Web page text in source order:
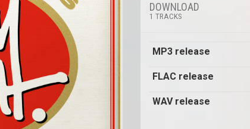
DOWNLOAD
1 TRACKS
MP3 release
FLAC release
WAV release